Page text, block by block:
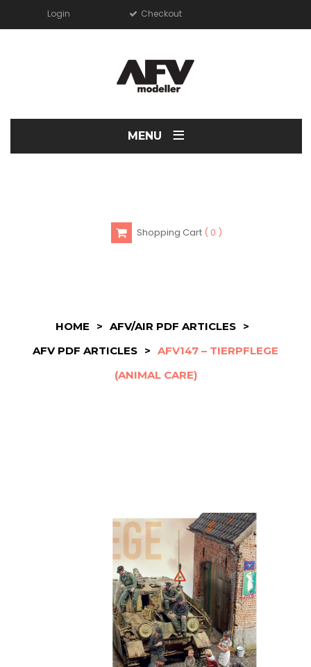
Login Checkout
MENU ≡
Shopping Cart 0
HOME > AFV/AIR PDF ARTICLES
>
AFV PDF ARTICLES > AFV147 – TIERPFLEGE
(ANIMAL CARE)